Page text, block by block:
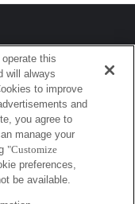
this
will always
to improve
and
you agree to
manage your
"Customize
preferences,
be available.